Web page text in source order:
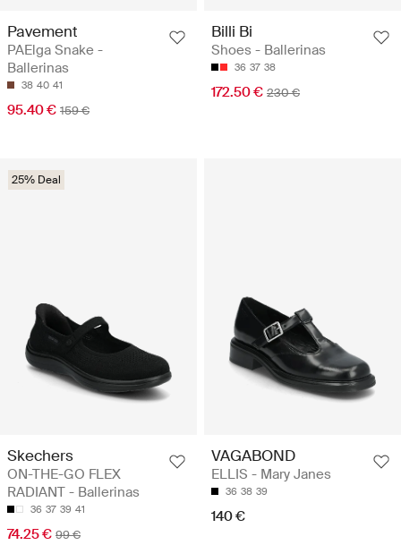
Pavement
PAElga Snake -
Ballerinas
38 40 41
95.40 € 159 €
Billi Bi
Shoes - Ballerinas
36 37 38
172.50 € 230 €
25% Deal
Skechers
ON-THE-GO FLEX
RADIANT - Ballerinas
36 37 39 41
74.25 € 99 €
VAGABOND
ELLIS - Mary Janes
36 38 39
140 €